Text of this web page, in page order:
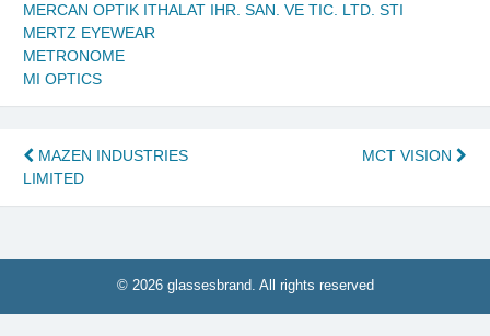
MERCAN OPTIK ITHALAT IHR. SAN. VE TIC. LTD. STI
MERTZ EYEWEAR
METRONOME
MI OPTICS
Post
navigation
MAZEN INDUSTRIES
LIMITED
MCT VISION
© 2026 glassesbrand. All rights reserved